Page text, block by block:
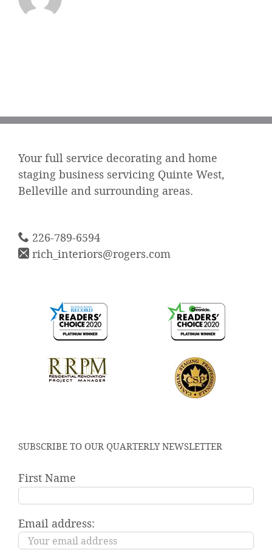
Your full service decorating and home
staging business servicing Quinte West,
Belleville and surrounding areas.
226-789-6594
rich_interiors@rogers.com
SUBSCRIBE TO OUR QUARTERLY NEWSLETTER
First Name
Email address: